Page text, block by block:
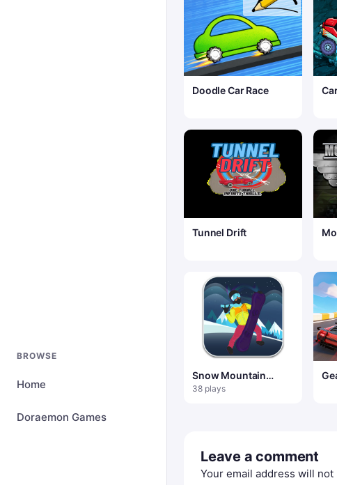
BROWSE
Home
Doraemon Games
Doodle Car Race
Tunnel Drift
Snow Mountain
Snowboard
38 plays
Leave a comment
Your email address will not